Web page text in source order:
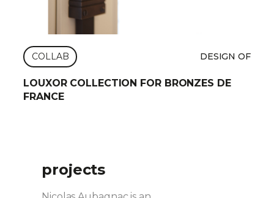
DESIGN OF
COLLAB
LOUXOR COLLECTION FOR BRONZES DE
FRANCE
projects